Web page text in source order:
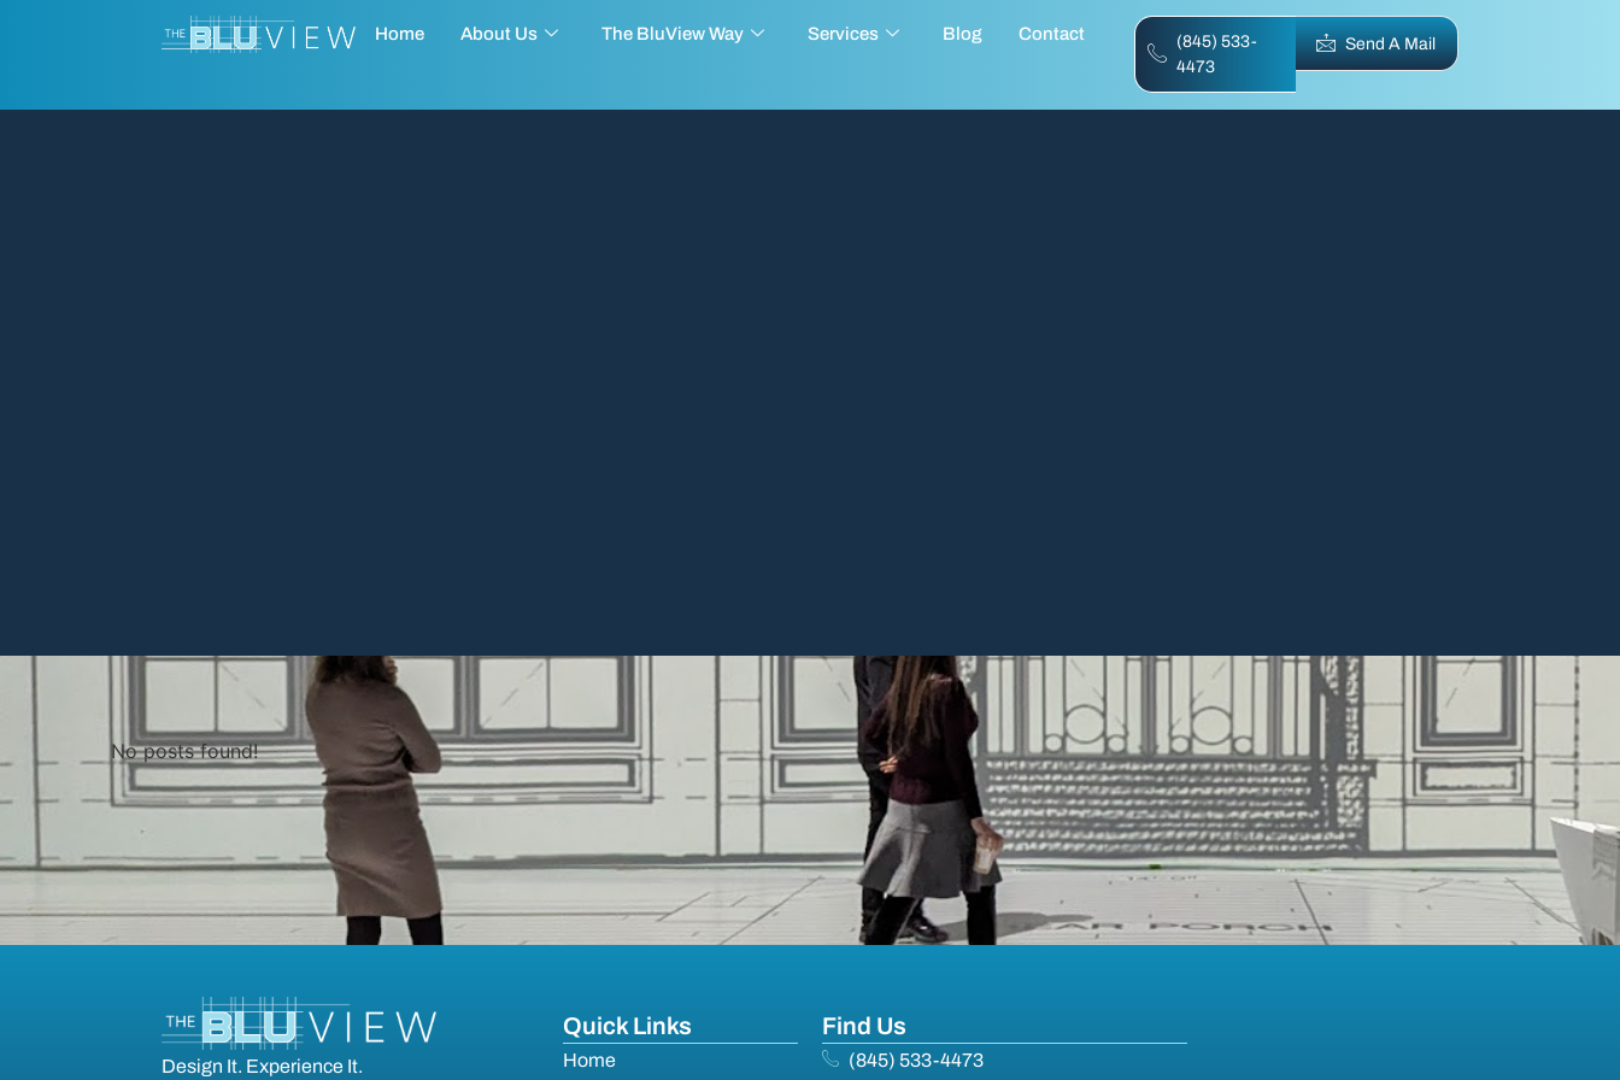
Home About Us The BluView Way Services Blog Contact
(845) 533-
4473
Send A Mail
No posts found!
Design It. Experience It.
Quick Links
Home
Find Us
(845) 533-4473